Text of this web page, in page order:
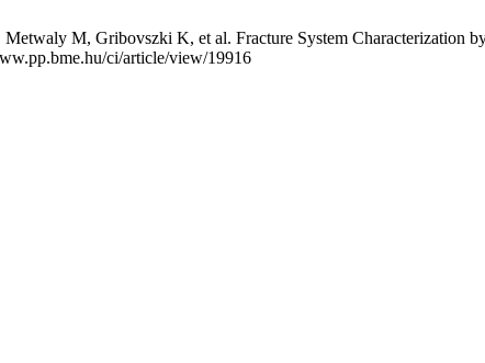
M, Gribovszki K, et al. Fracture System Characterization
ci/article/view/19916